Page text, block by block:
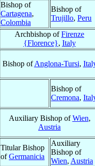
Bishop of
Cartagena,
Colombia
Bishop of
Trujillo, Peru
Archbishop ofFirenze
{Florence}, Italy
Bishop ofAnglona-Tursi,
Bishop of
Cremona,
Auxiliary Bishop ofWien,
Austria
Titular Bishop
ofGermanicia
Auxiliary
Bishop of
Wien, Austria